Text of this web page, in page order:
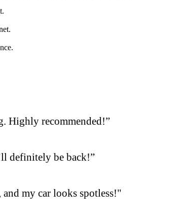
Highly recommended!”
definitely be back!”
and my car looks spotless!"